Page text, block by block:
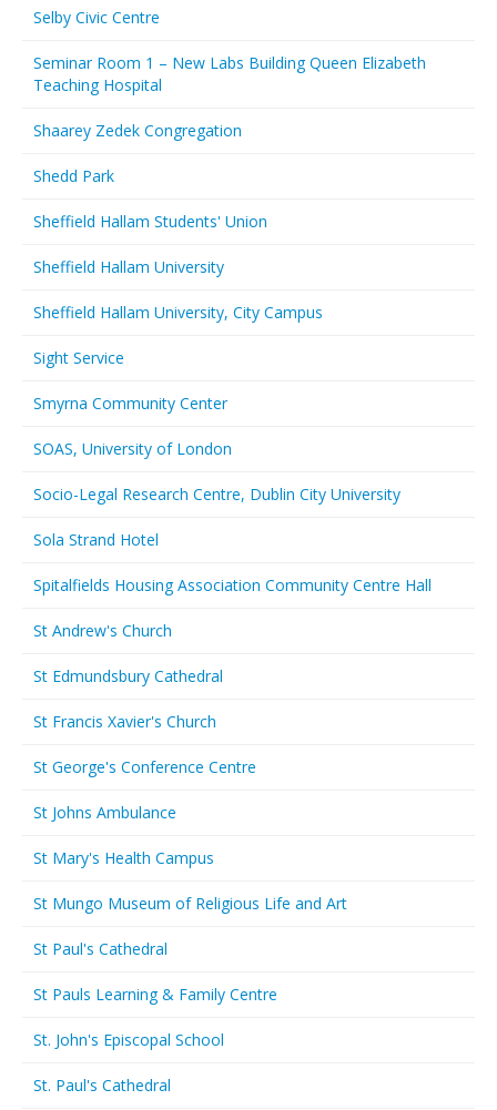
Selby Civic Centre
Seminar Room 1 – New Labs Building Queen Elizabeth
Teaching Hospital
Shaarey Zedek Congregation
Shedd Park
Sheffield Hallam Students' Union
Sheffield Hallam University
Sheffield Hallam University, City Campus
Sight Service
Smyrna Community Center
SOAS, University of London
Socio-Legal Research Centre, Dublin City University
Sola Strand Hotel
Spitalfields Housing Association Community Centre Hall
St Andrew's Church
St Edmundsbury Cathedral
St Francis Xavier's Church
St George's Conference Centre
St Johns Ambulance
St Mary's Health Campus
St Mungo Museum of Religious Life and Art
St Paul's Cathedral
St Pauls Learning & Family Centre
St. John's Episcopal School
St. Paul's Cathedral